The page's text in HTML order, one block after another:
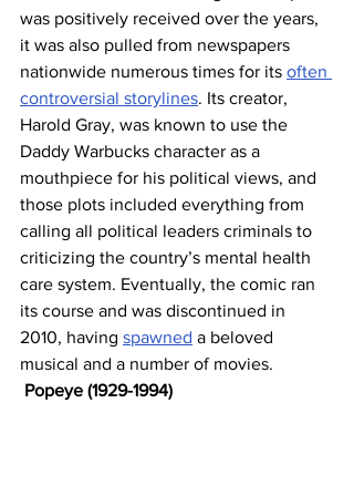
was positively received over the years,
it was also pulled from newspapers
nationwide numerous times for its often
controversial storylines. Its creator,
Harold Gray, was known to use the
Daddy Warbucks character as a
mouthpiece for his political views, and
those plots included everything from
calling all political leaders criminals to
criticizing the country’s mental health
care system. Eventually, the comic ran
its course and was discontinued in
2010, having spawned a beloved
musical and a number of movies.
Popeye (1929-1994)